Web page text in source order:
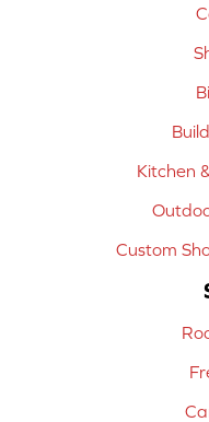
Kitchen
Custom